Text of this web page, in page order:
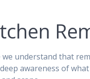
understand that
awareness of